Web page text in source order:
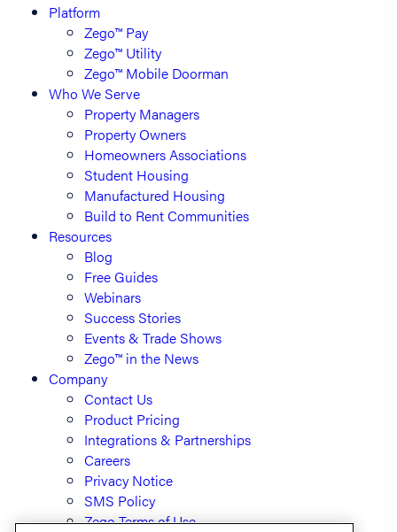
Platform
Zego™ Pay
Zego™ Utility
Zego™ Mobile Doorman
Who We Serve
Property Managers
Property Owners
Homeowners Associations
Student Housing
Manufactured Housing
Build to Rent Communities
Resources
Blog
Free Guides
Webinars
Success Stories
Events & Trade Shows
Zego™ in the News
Company
Contact Us
Product Pricing
Integrations & Partnerships
Careers
Privacy Notice
SMS Policy
Zego Terms of Use